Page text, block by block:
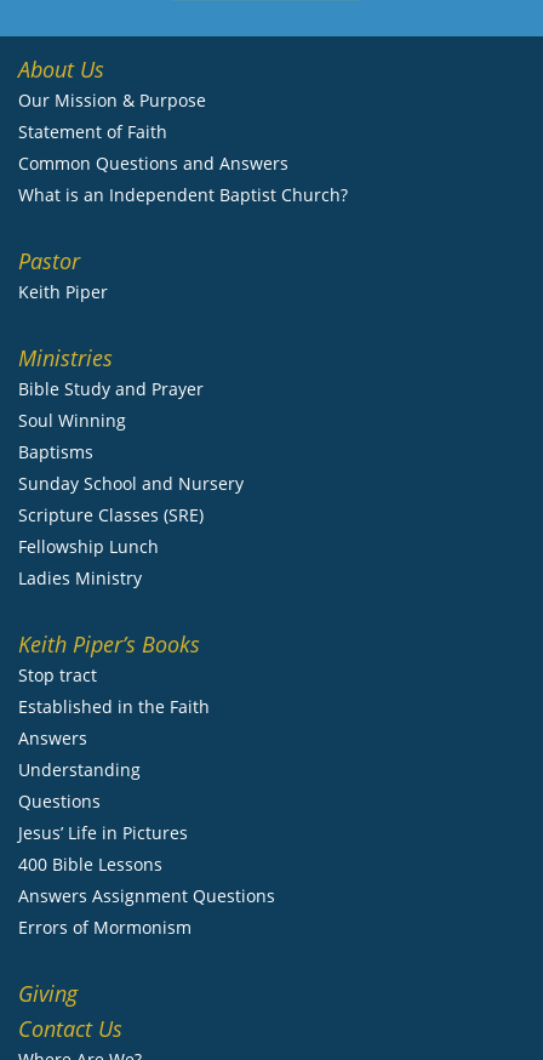
About Us
Our Mission & Purpose
Statement of Faith
Common Questions and Answers
What is an Independent Baptist Church?
Pastor
Keith Piper
Ministries
Bible Study and Prayer
Soul Winning
Baptisms
Sunday School and Nursery
Scripture Classes (SRE)
Fellowship Lunch
Ladies Ministry
Keith Piper’s Books
Stop tract
Established in the Faith
Answers
Understanding
Questions
Jesus’ Life in Pictures
400 Bible Lessons
Answers Assignment Questions
Errors of Mormonism
Giving
Contact Us